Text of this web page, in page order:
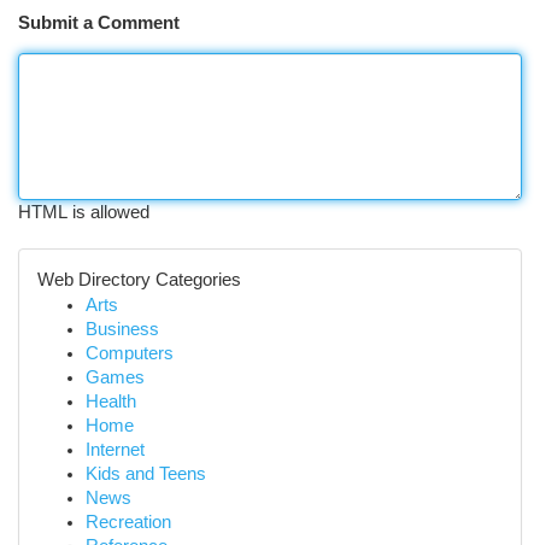
Submit a Comment
HTML is allowed
Web Directory Categories
Arts
Business
Computers
Games
Health
Home
Internet
Kids and Teens
News
Recreation